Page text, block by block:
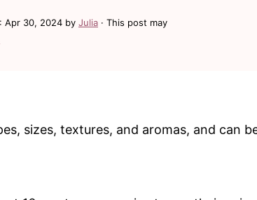
: Apr 30, 2024 by Julia · This post may
sizes, textures, and aromas, and can